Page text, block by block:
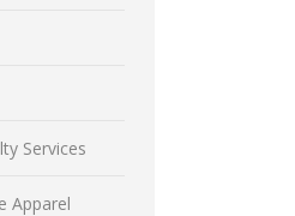
Services
Apparel